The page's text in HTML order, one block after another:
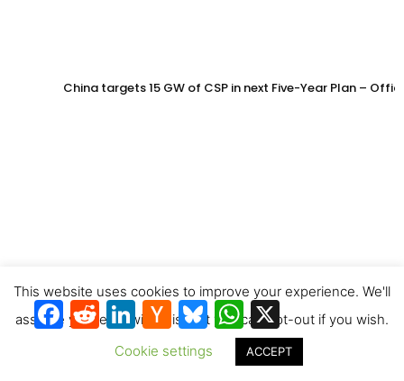
China targets 15 GW of CSP in next Five-Year Plan –
Facebook
RedditLinkedInHacker
News
BlueskyWhatsApp
This website uses cookies to improve your experience. We'll
assume you're ok with this, but you can opt-out if you wish.
Cookie settings
ACCEPT